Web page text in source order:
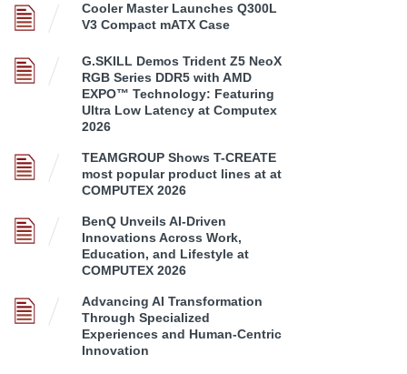
Cooler Master Launches Q300L
V3 Compact mATX Case
G.SKILL Demos Trident Z5 NeoX
RGB Series DDR5 with AMD
EXPO™ Technology: Featuring
Ultra Low Latency at Computex
2026
TEAMGROUP Shows T-CREATE
most popular product lines at at
COMPUTEX 2026
BenQ Unveils AI-Driven
Innovations Across Work,
Education, and Lifestyle at
COMPUTEX 2026
Advancing AI Transformation
Through Specialized
Experiences and Human-Centric
Innovation